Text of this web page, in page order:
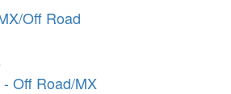
Off Road
Off Road/MX